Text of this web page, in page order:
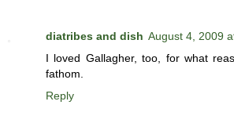
diatribes and dish August 4, 2009
I loved Gallagher, too, for what
fathom.
Reply